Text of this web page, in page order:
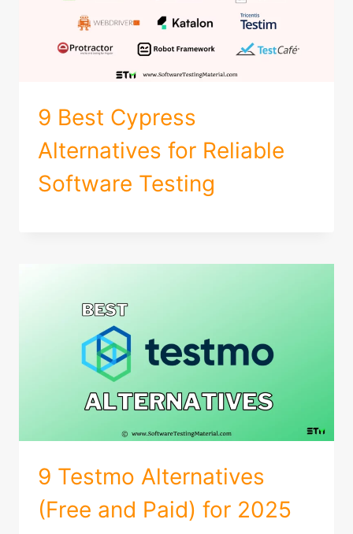
9 Best Cypress
Alternatives for Reliable
Software Testing
9 Testmo Alternatives
(Free and Paid) for 2025